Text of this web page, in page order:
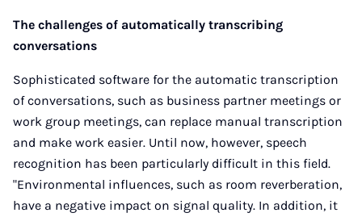
The challenges of automatically transcribing
conversations
Sophisticated software for the automatic transcription
of conversations, such as business partner meetings or
work group meetings, can replace manual transcription
and make work easier. Until now, however, speech
recognition has been particularly difficult in this field.
"Environmental influences, such as room reverberation,
have a negative impact on signal quality. In addition, it